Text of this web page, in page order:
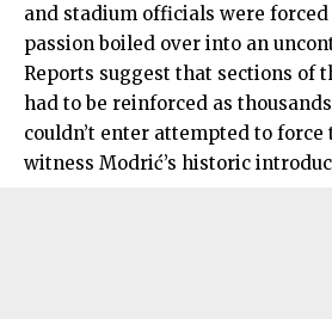
and stadium officials were
passion boiled over into an
Reports suggest that sections of
had to be reinforced as
couldn’t enter attempted to
witness Modrić’s historic